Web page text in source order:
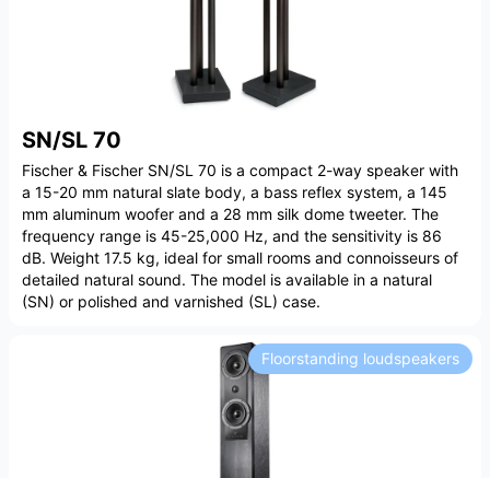
SN/SL 70
Fischer & Fischer SN/SL 70 is a compact 2-way speaker with
a 15-20 mm natural slate body, a bass reflex system, a 145
mm aluminum woofer and a 28 mm silk dome tweeter. The
frequency range is 45-25,000 Hz, and the sensitivity is 86
dB. Weight 17.5 kg, ideal for small rooms and connoisseurs of
detailed natural sound. The model is available in a natural
(SN) or polished and varnished (SL) case.
Floorstanding loudspeakers